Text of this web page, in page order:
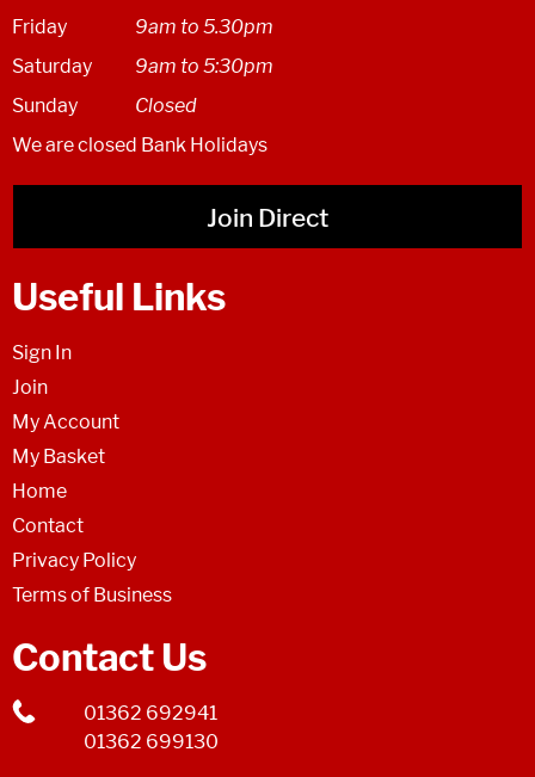
Friday
9am to 5.30pm
Saturday
9am to 5:30pm
Sunday
Closed
We are closed Bank Holidays
Join Direct
Useful Links
Sign In
Join
My Account
My Basket
Home
Contact
Privacy Policy
Terms of Business
Contact Us
01362 692941
01362 699130